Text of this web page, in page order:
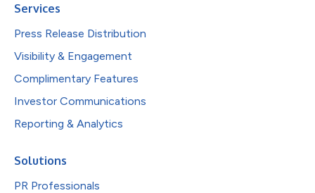
Services
Press Release Distribution
Visibility & Engagement
Complimentary Features
Investor Communications
Reporting & Analytics
Solutions
PR Professionals